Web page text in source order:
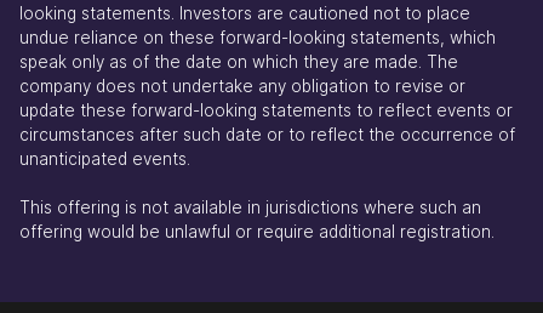
looking statements. Investors are cautioned not to place
undue reliance on these forward-looking statements, which
speak only as of the date on which they are made. The
company does not undertake any obligation to revise or
update these forward-looking statements to reflect events or
circumstances after such date or to reflect the occurrence of
unanticipated events.
This offering is not available in jurisdictions where such an
offering would be unlawful or require additional registration.